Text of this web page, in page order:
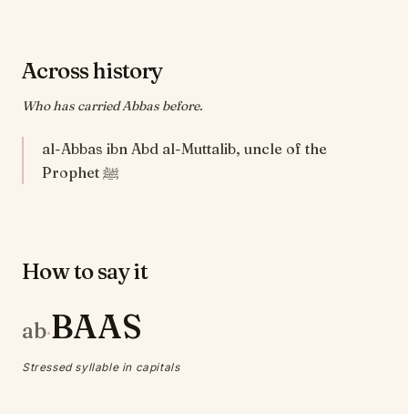
Across history
Who has carried Abbas before.
al-Abbas ibn Abd al-Muttalib, uncle of the
Prophet ﷺ
How to say it
ab·BAAS
Stressed syllable in capitals